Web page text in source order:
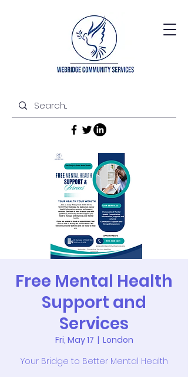
Free Mental Health
Support and
Services
Fri, May 17
  |
London
Your Bridge to Better Mental Health